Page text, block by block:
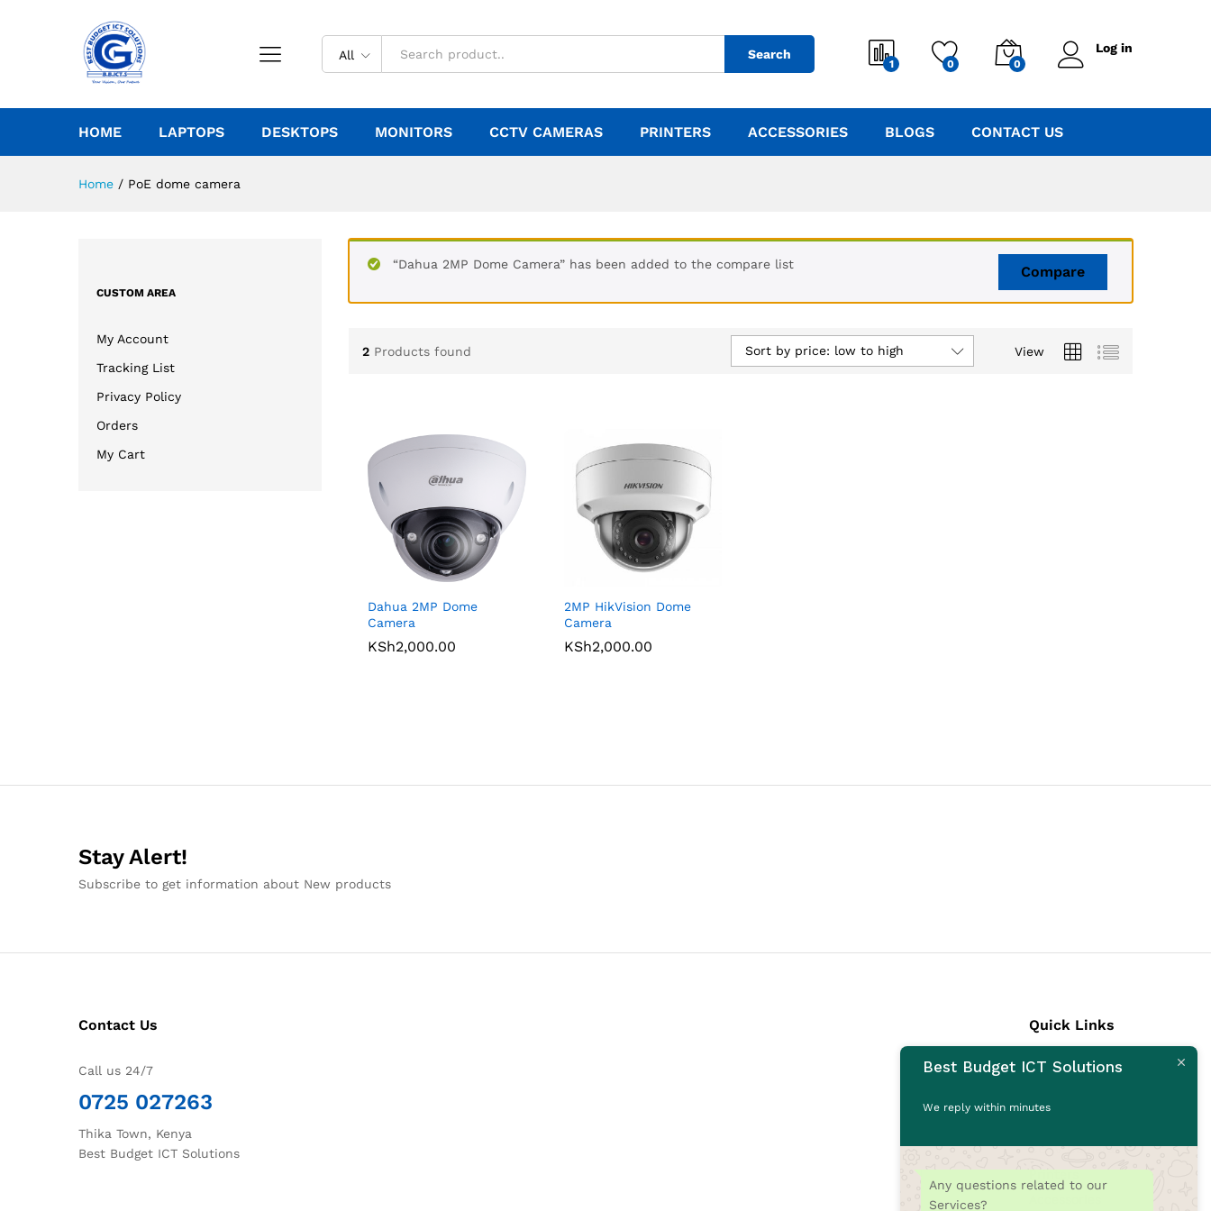
All Search
1 0 0
Log in
HOME LAPTOPS DESKTOPS MONITORS CCTV CAMERAS PRINTERS ACCESSORIES BLOGS CONTACT US
Home / PoE dome camera
Compare
“Dahua 2MP Dome Camera” has been added to the compare list
2 Products found View
Sort by price: low to high
Dahua 2MP Dome
Camera
KSh2,000.00
KSh2,000.00
2MP HikVision Dome
Camera
KSh2,000.00
KSh2,000.00
CUSTOM AREA
My Account
Tracking List
Privacy Policy
Orders
My Cart
Stay Alert!
Subscribe to get information about New products
Contact Us
Call us 24/7
0725 027263
Thika Town, Kenya
Best Budget ICT Solutions
Quick Links
Laptops
CCTV Cameras
Printers
Best Budget ICT Solutions
We reply within minutes
Any questions related to our
Services?